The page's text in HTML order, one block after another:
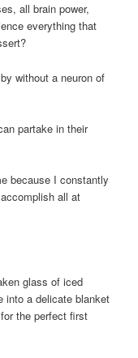
all brain power,
everything that
without a neuron of
partake in their
because I constantly
all at
glass of iced
into a delicate blanket
the perfect first